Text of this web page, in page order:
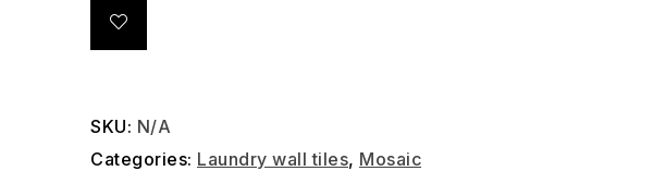
SKU: N/A
Categories: Laundry wall tiles, Mosaic